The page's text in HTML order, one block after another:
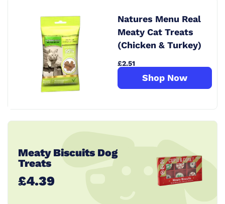
Natures Menu Real
Meaty Cat Treats
(Chicken & Turkey)
£2.51
Shop Now
Meaty Biscuits Dog
Treats
£4.39